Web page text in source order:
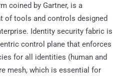
coined by Gartner, is a
of tools and controls designed
Identity security fabric is
control plane that enforces
for all identities (human and
mesh, which is essential for